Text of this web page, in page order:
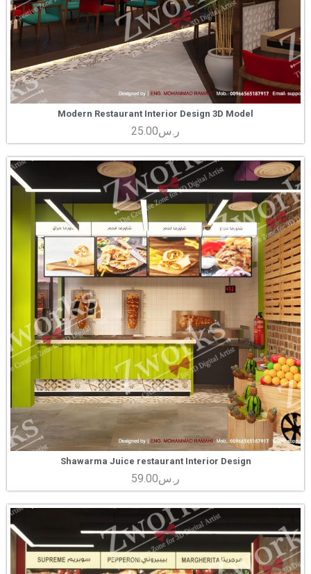
Modern Restaurant Interior Design 3D Model
ر.س25.00
Shawarma Juice restaurant Interior Design
ر.س59.00